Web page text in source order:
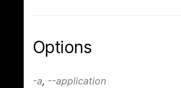
Options
-a, --application